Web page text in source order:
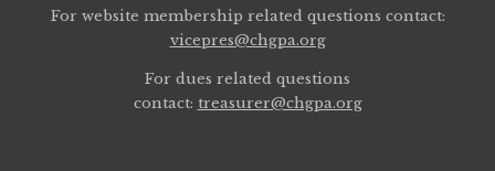
For website membership related questions contact:
vicepres@chgpa.org
For dues related questions
contact: treasurer@chgpa.org